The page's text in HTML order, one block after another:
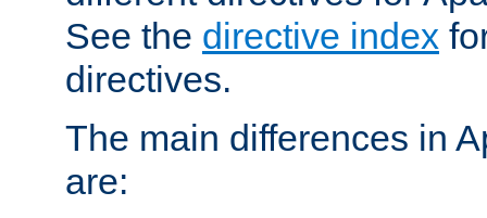
See the directive index
directives.
The main differences in
are: